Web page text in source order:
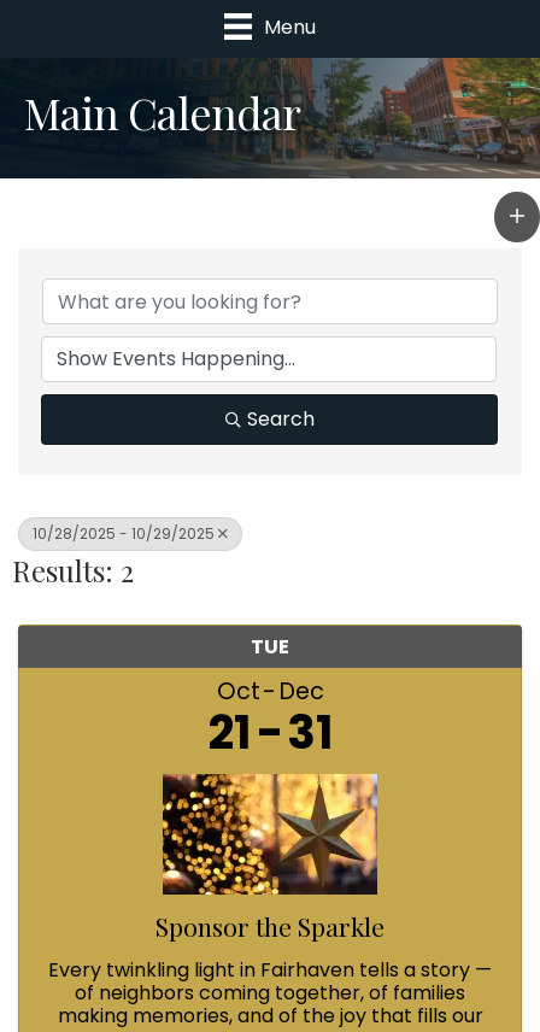
Menu
Main Calendar
Search
10/28/2025 - 10/29/2025
Results: 2
TUE
Oct Dec
21 31
Sponsor the Sparkle
Every twinkling light in Fairhaven tells a story —
of neighbors coming together, of families
making memories, and of the joy that fills our